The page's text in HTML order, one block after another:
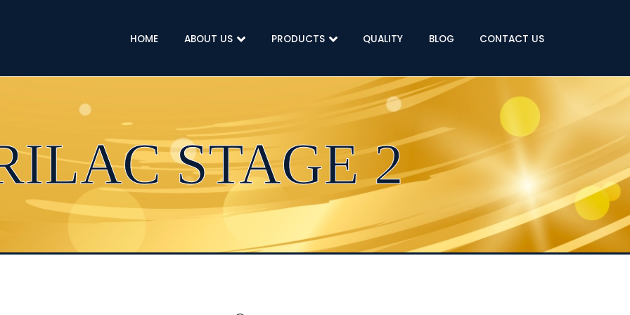
HOME ABOUT US PRODUCTS QUALITY BLOG CONTACT US
STAGE 2